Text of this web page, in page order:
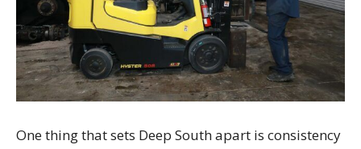
One thing that sets Deep South apart is consistency